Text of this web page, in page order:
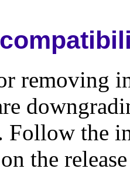
removing
Follow the
the